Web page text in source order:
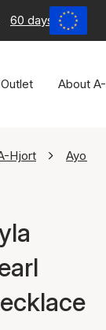
60 days return
Outlet About
Hjort Ayo